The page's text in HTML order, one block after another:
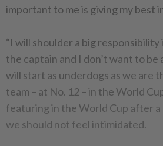
important to me is giving my best
“I will shoulder a big responsibility
the captain and I don’t want to be
will start as underdogs as we are
team – at No. 12 – in the World
featuring in the World Cup after
we should not feel intimidated.